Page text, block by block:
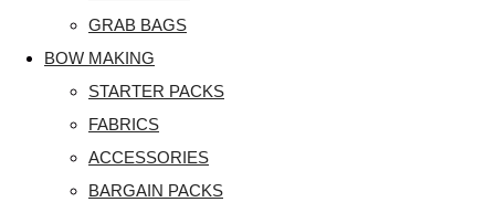
GRAB BAGS
BOW MAKING
STARTER PACKS
FABRICS
ACCESSORIES
BARGAIN PACKS